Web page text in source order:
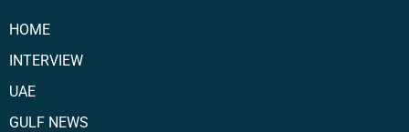
HOME
INTERVIEW
UAE
GULF NEWS